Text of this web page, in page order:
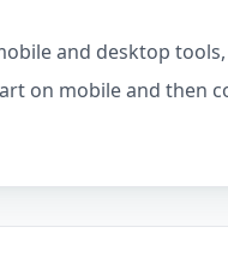
and desktop
on mobile and then